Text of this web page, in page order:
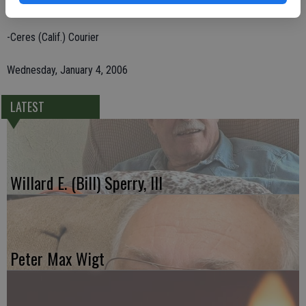
grandchildren.
-Ceres (Calif.) Courier
Wednesday, January 4, 2006
LATEST
Willard E. (Bill) Sperry, III
Peter Max Wigt